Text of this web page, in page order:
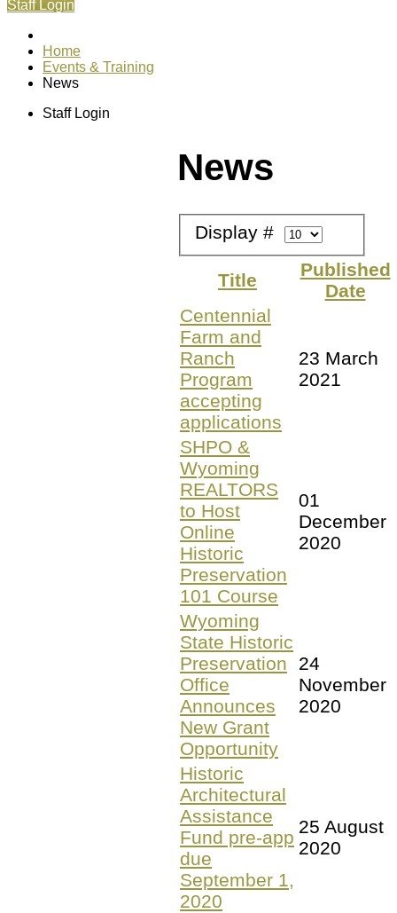
Staff Login
Home
Events & Training
News
Staff Login
News
Display #
Title
Published
Date
Centennial
Farm and
Ranch
Program
accepting
applications
23 March
2021
SHPO &
Wyoming
REALTORS
to Host
Online
Historic
Preservation
101 Course
01
December
2020
Wyoming
State Historic
Preservation
Office
Announces
New Grant
Opportunity
24
November
2020
Historic
Architectural
Assistance
Fund pre-app
due
September 1,
2020
25 August
2020